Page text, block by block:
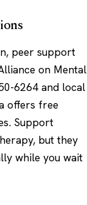
peer support
on Mental
6264 and local
offers free
Support
but they
while you wait